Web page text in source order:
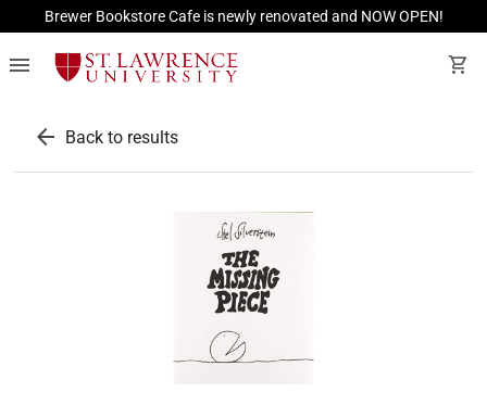
Brewer Bookstore Cafe is newly renovated and NOW OPEN!
menu shopping_cart
arrow_back Back to results